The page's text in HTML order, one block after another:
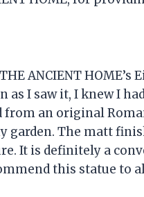
ANCIENT
as I saw it, I knew I
from an original
garden. The matt
It is definitely a
this statue to